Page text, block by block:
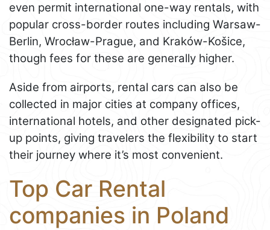
even permit international one-way rentals, with
popular cross-border routes including Warsaw-
Berlin, Wrocław-Prague, and Kraków-Košice,
though fees for these are generally higher.
Aside from airports, rental cars can also be
collected in major cities at company offices,
international hotels, and other designated pick-
up points, giving travelers the flexibility to start
their journey where it’s most convenient.
Top Car Rental
companies in Poland